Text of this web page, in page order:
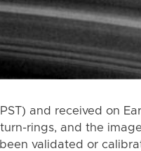
and received on
rings, and the
validated or